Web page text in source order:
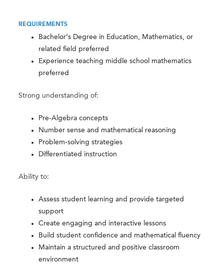
REQUIREMENTS
Bachelor’s Degree in Education, Mathematics, or
related field preferred
Experience teaching middle school mathematics
preferred
Strong understanding of:
Pre-Algebra concepts
Number sense and mathematical reasoning
Problem-solving strategies
Differentiated instruction
Ability to:
Assess student learning and provide targeted
support
Create engaging and interactive lessons
Build student confidence and mathematical fluency
Maintain a structured and positive classroom
environment